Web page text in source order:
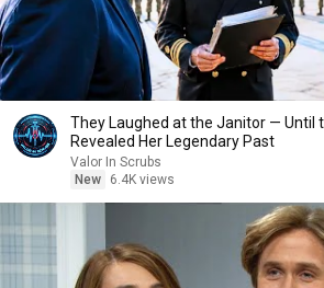
They Laughed at the Janitor — Until
Revealed Her Legendary Past
Valor In Scrubs
New
6.4K views